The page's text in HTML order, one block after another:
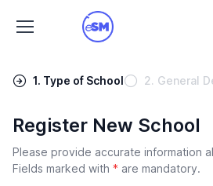
Join as a School
I am a Parent
1. Type of School 2. General
Register New School
Please provide accurate information
Fields marked with * are mandatory.